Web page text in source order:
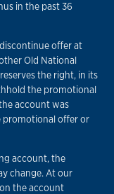
in the past 36
offer at
Old National
the right, in its
the promotional
account was
promotional offer or
account, the
change. At our
the account